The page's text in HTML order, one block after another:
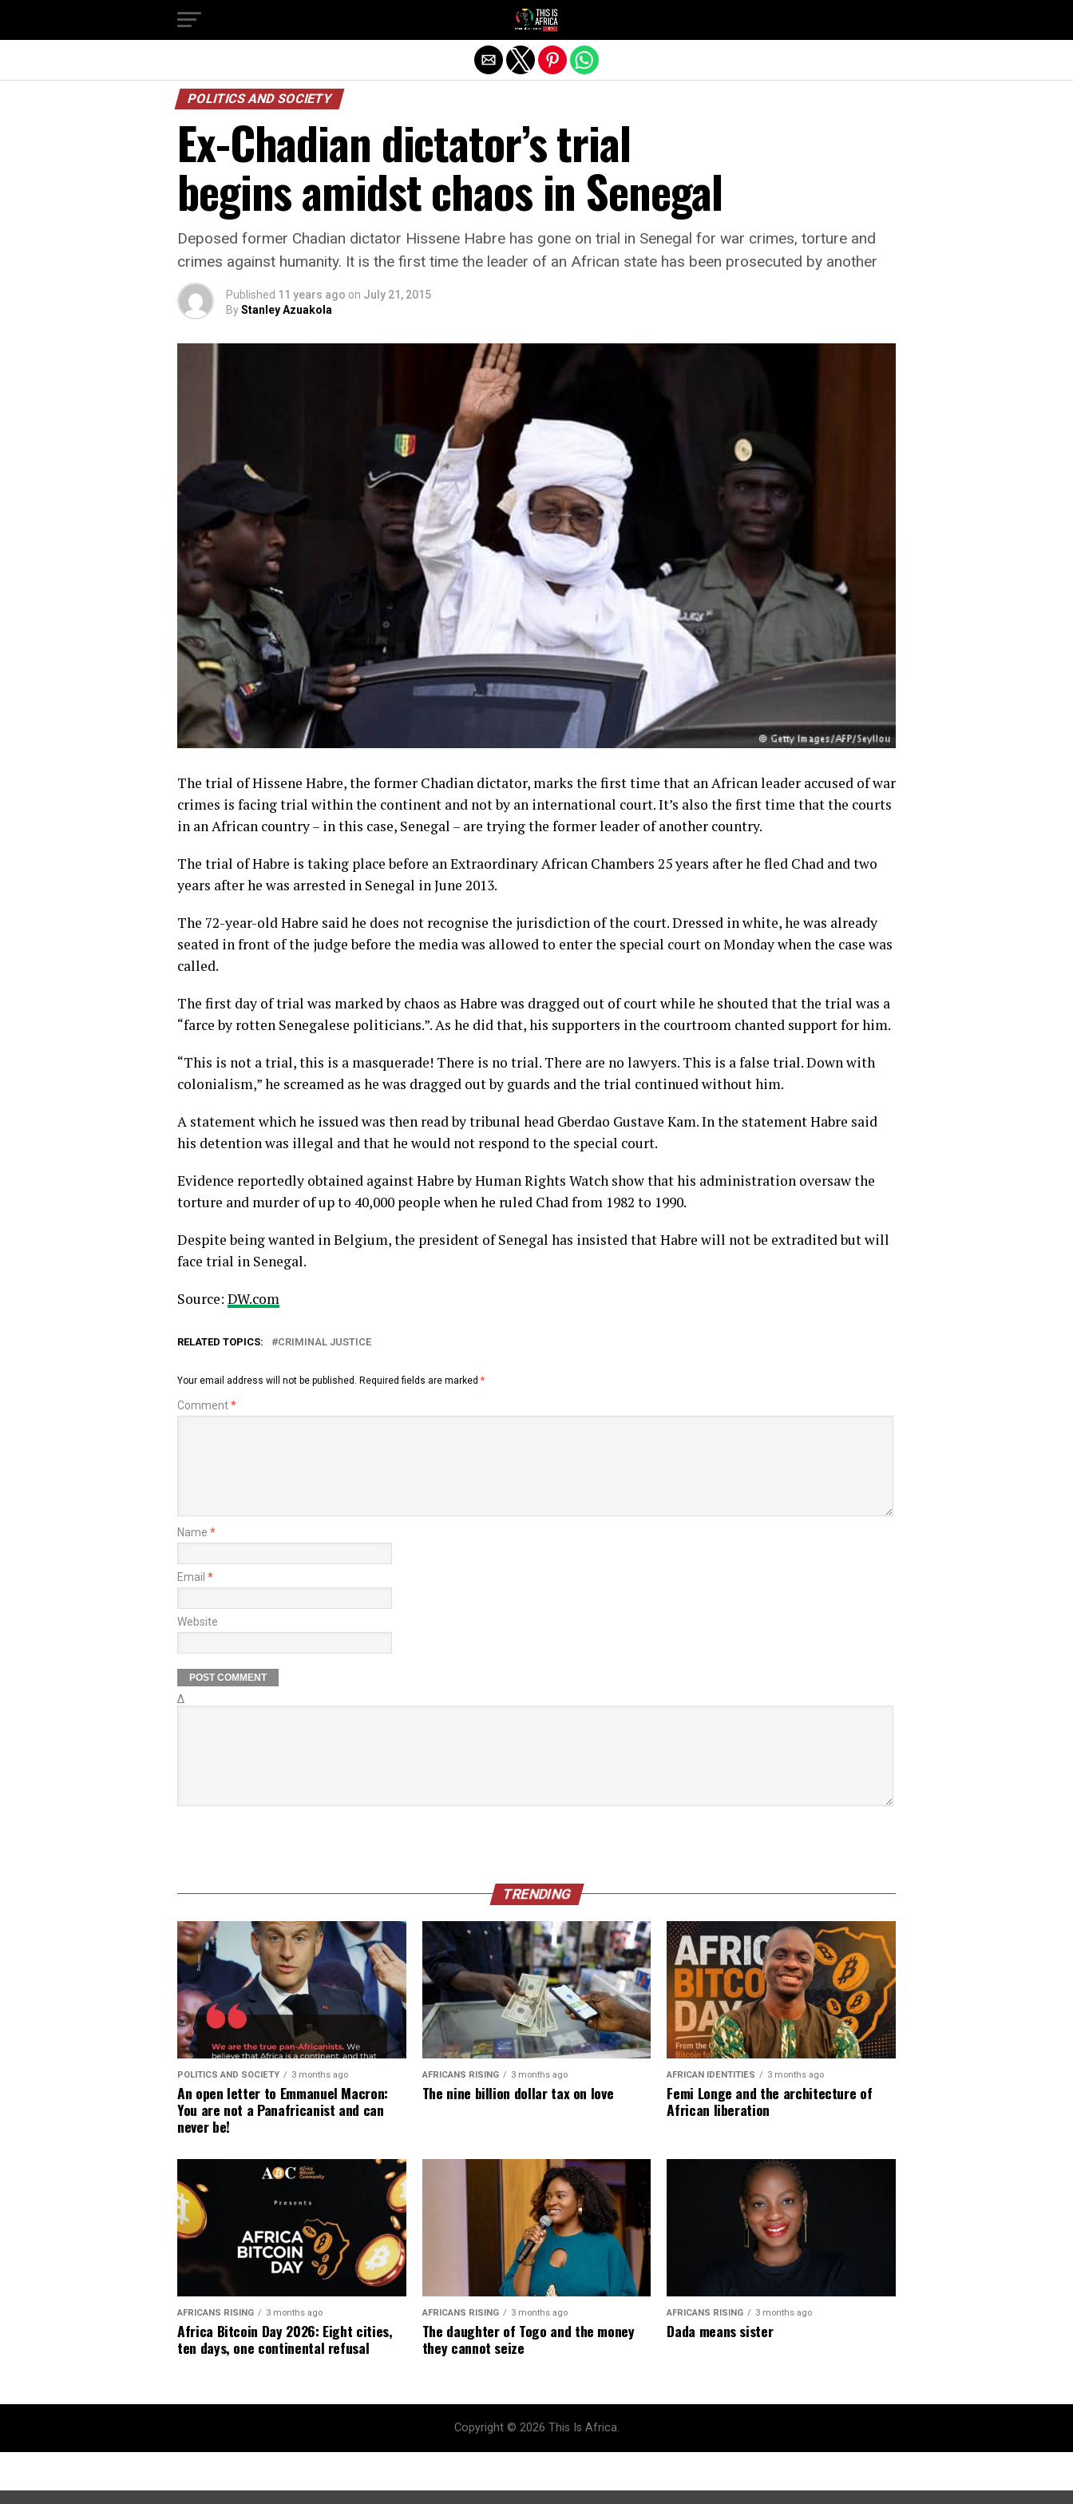
POLITICS AND SOCIETY
Ex-Chadian dictator’s trial
begins amidst chaos in Senegal
Deposed former Chadian dictator Hissene Habre has gone on trial in Senegal for war crimes, torture and
crimes against humanity. It is the first time the leader of an African state has been prosecuted by another
Published 11 years ago on July 21, 2015
ByStanley Azuakola
The trial of Hissene Habre, the former Chadian dictator, marks the first time that an African leader accused of war
crimes is facing trial within the continent and not by an international court. It’s also the first time that the courts
in an African country – in this case, Senegal – are trying the former leader of another country.
The trial of Habre is taking place before an Extraordinary African Chambers 25 years after he fled Chad and two
years after he was arrested in Senegal in June 2013.
The 72-year-old Habre said he does not recognise the jurisdiction of the court. Dressed in white, he was already
seated in front of the judge before the media was allowed to enter the special court on Monday when the case was
called.
The first day of trial was marked by chaos as Habre was dragged out of court while he shouted that the trial was a
“farce by rotten Senegalese politicians.”. As he did that, his supporters in the courtroom chanted support for him.
“This is not a trial, this is a masquerade! There is no trial. There are no lawyers. This is a false trial. Down with
colonialism,” he screamed as he was dragged out by guards and the trial continued without him.
A statement which he issued was then read by tribunal head Gberdao Gustave Kam. In the statement Habre said
his detention was illegal and that he would not respond to the special court.
Evidence reportedly obtained against Habre by Human Rights Watch show that his administration oversaw the
torture and murder of up to 40,000 people when he ruled Chad from 1982 to 1990.
Despite being wanted in Belgium, the president of Senegal has insisted that Habre will not be extradited but will
face trial in Senegal.
Source: DW.com
RELATED TOPICS: CRIMINAL JUSTICE
Your email address will not be published. Required fields are marked *
Comment*
Name *
Email *
Website
Δ
TRENDING
POLITICS AND SOCIETY 3 months ago
An open letter to Emmanuel Macron:
You are not a Panafricanist and can
never be!
AFRICANS RISING 3 months ago
The nine billion dollar tax on love
AFRICAN IDENTITIES 3 months ago
Femi Longe and the architecture of
African liberation
AFRICANS RISING 3 months ago
Africa Bitcoin Day 2026: Eight cities,
ten days, one continental refusal
AFRICANS RISING 3 months ago
The daughter of Togo and the money
they cannot seize
AFRICANS RISING 3 months ago
Dada means sister
Copyright © 2026 This Is Africa.